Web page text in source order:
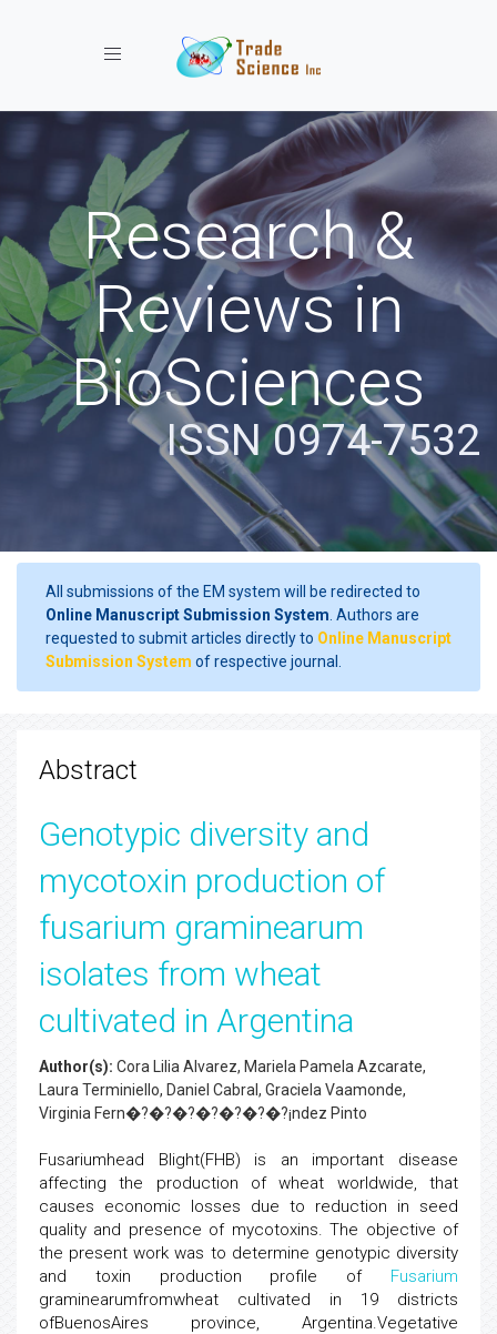
Toggle navigation
Research &
Reviews in
BioSciences
ISSN 0974-7532
All submissions of the EM system will be redirected to
Online Manuscript Submission System . Authors are
requested to submit articles directly to Online Manuscript
Submission System of respective journal.
Abstract
Genotypic diversity and
mycotoxin production of
fusarium graminearum
isolates from wheat
cultivated in Argentina
Author(s): Cora Lilia Alvarez, Mariela Pamela Azcarate,
Laura Terminiello, Daniel Cabral, Graciela Vaamonde,
Virginia Fern�?�?�?�?�?�?�?¡ndez Pinto
Fusariumhead Blight(FHB) is an important disease
affecting the production of wheat worldwide, that
causes economic losses due to reduction in seed
quality and presence of mycotoxins. The objective of
the present work was to determine genotypic diversity
and toxin production profile of Fusarium
graminearumfromwheat cultivated in 19 districts
ofBuenosAires province, Argentina.Vegetative